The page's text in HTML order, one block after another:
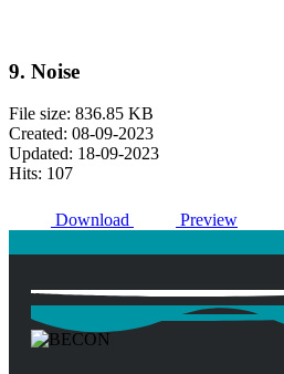
9. Noise
File size: 836.85 KB
Created: 08-09-2023
Updated: 18-09-2023
Hits: 107
Download Preview